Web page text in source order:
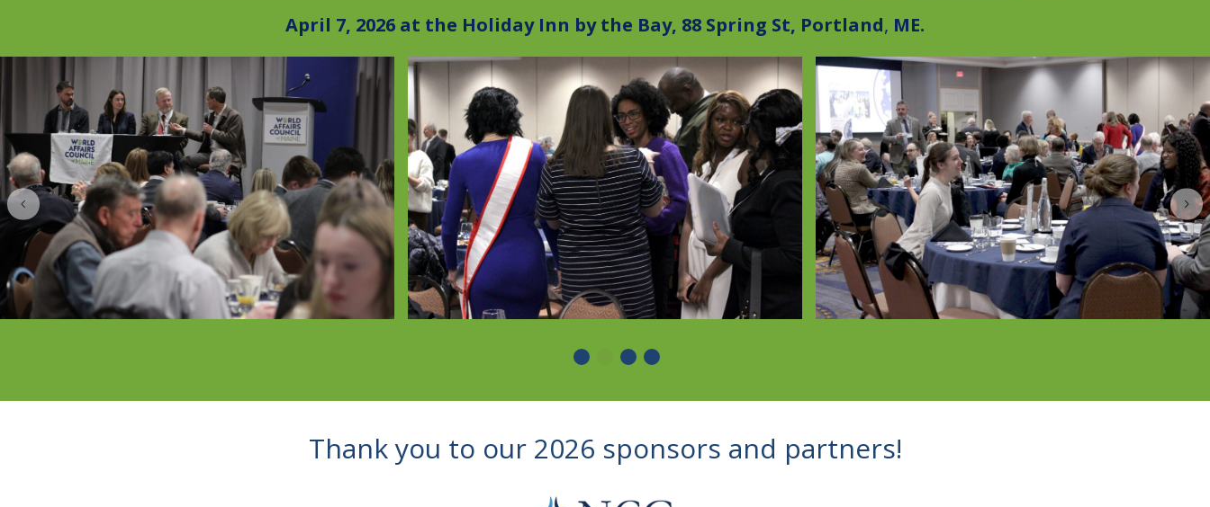
April 7, 2026 at the Holiday Inn by the Bay, 88 Spring St, Portland, ME.
Thank you to our 2026 sponsors and partners!